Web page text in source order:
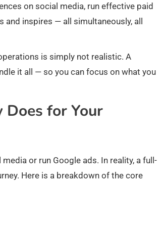
on social media, run effective paid
and inspires — all simultaneously, all
is simply not realistic. A
it all — so you can focus on what you
for Your
or run Google ads. In reality, a full-
Here is a breakdown of the core